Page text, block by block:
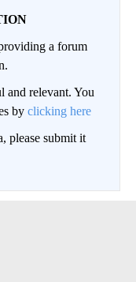
a forum
and relevant. You
by clicking here
please submit it